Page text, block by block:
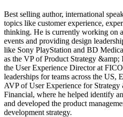
Best selling author, international
topics like customer experience,
thinking. He is currently working on
events and providing design
like Sony PlayStation and BD
as the VP of Product Strategy
the User Experience Director at
leaderships for teams across the US,
AVP of User Experience for
Financial, where he helped identify
and developed the product
development strategy.